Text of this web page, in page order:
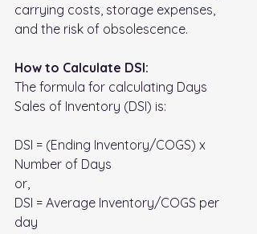
carrying costs, storage expenses,
and the risk of obsolescence.
How to Calculate DSI:
The formula for calculating Days
Sales of Inventory (DSI) is:
DSI = (Ending Inventory/COGS) x
Number of Days
or,
DSI = Average Inventory/COGS per
day